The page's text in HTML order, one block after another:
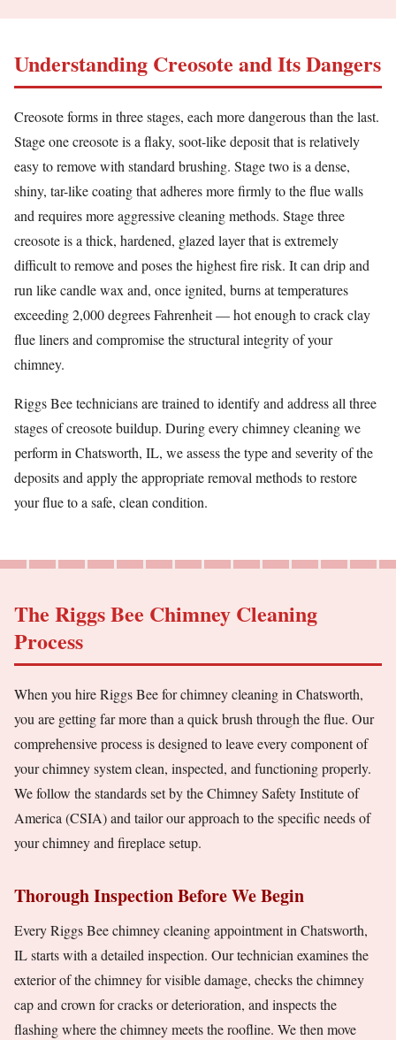
Understanding Creosote and Its Dangers
Creosote forms in three stages, each more dangerous than the last.
Stage one creosote is a flaky, soot-like deposit that is relatively
easy to remove with standard brushing. Stage two is a dense,
shiny, tar-like coating that adheres more firmly to the flue walls
and requires more aggressive cleaning methods. Stage three
creosote is a thick, hardened, glazed layer that is extremely
difficult to remove and poses the highest fire risk. It can drip and
run like candle wax and, once ignited, burns at temperatures
exceeding 2,000 degrees Fahrenheit — hot enough to crack clay
flue liners and compromise the structural integrity of your
chimney.
Riggs Bee technicians are trained to identify and address all three
stages of creosote buildup. During every chimney cleaning we
perform in Chatsworth, IL, we assess the type and severity of the
deposits and apply the appropriate removal methods to restore
your flue to a safe, clean condition.
The Riggs Bee Chimney Cleaning
Process
When you hire Riggs Bee for chimney cleaning in Chatsworth,
you are getting far more than a quick brush through the flue. Our
comprehensive process is designed to leave every component of
your chimney system clean, inspected, and functioning properly.
We follow the standards set by the Chimney Safety Institute of
America (CSIA) and tailor our approach to the specific needs of
your chimney and fireplace setup.
Thorough Inspection Before We Begin
Every Riggs Bee chimney cleaning appointment in Chatsworth,
IL starts with a detailed inspection. Our technician examines the
exterior of the chimney for visible damage, checks the chimney
cap and crown for cracks or deterioration, and inspects the
flashing where the chimney meets the roofline. We then move